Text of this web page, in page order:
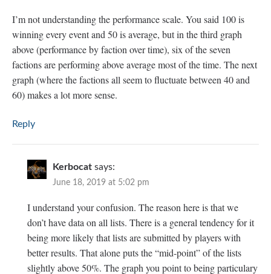
I’m not understanding the performance scale. You said 100 is
winning every event and 50 is average, but in the third graph
above (performance by faction over time), six of the seven
factions are performing above average most of the time. The next
graph (where the factions all seem to fluctuate between 40 and
60) makes a lot more sense.
Reply
Kerbocat says:
June 18, 2019 at 5:02 pm
I understand your confusion. The reason here is that we
don’t have data on all lists. There is a general tendency for it
being more likely that lists are submitted by players with
better results. That alone puts the “mid-point” of the lists
slightly above 50%. The graph you point to being particulary